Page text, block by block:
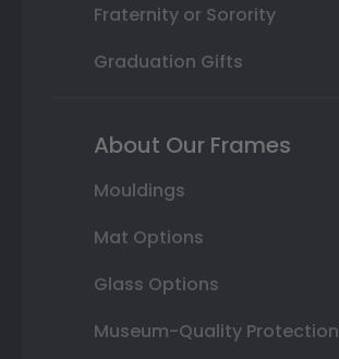
Fraternity or Sorority
Graduation Gifts
About Our Frames
Mouldings
Mat Options
Glass Options
Museum-Quality Protection